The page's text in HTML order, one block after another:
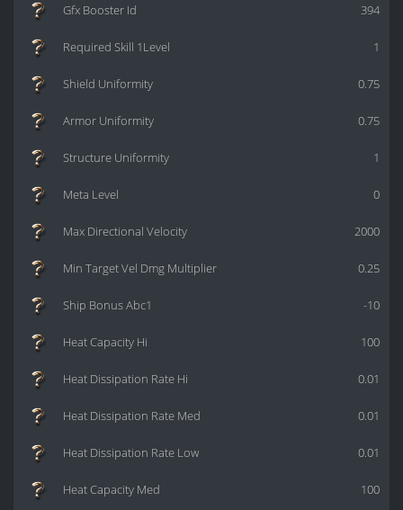
394
Gfx Booster Id
1
Required Skill 1Level
0.75
Shield Uniformity
0.75
Armor Uniformity
1
Structure Uniformity
0
Meta Level
2000
Max Directional Velocity
0.25
Min Target Vel Dmg Multiplier
-10
Ship Bonus Abc1
100
Heat Capacity Hi
0.01
Heat Dissipation Rate Hi
0.01
Heat Dissipation Rate Med
0.01
Heat Dissipation Rate Low
100
Heat Capacity Med